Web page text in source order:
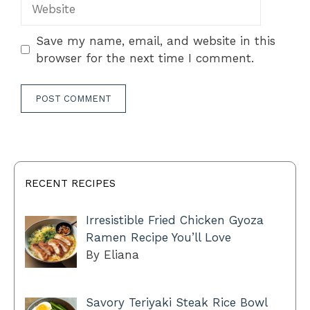
Save my name, email, and website in this
browser for the next time I comment.
RECENT RECIPES
Irresistible Fried Chicken Gyoza
Ramen Recipe You’ll Love
By Eliana
Savory Teriyaki Steak Rice Bowl